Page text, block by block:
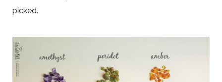
picked.